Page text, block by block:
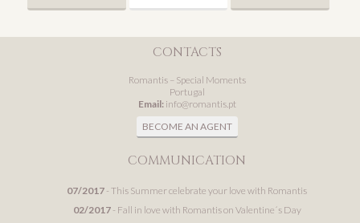
CONTACTS
Romantis – Special Moments
Portugal
Email: info@romantis.pt
BECOME AN AGENT
COMMUNICATION
07/2017 - This Summer celebrate your love with Romantis
02/2017- Fall in love with Romantis on Valentine´s Day